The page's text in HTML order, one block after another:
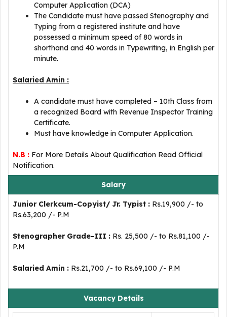
Computer Application (DCA)
The Candidate must have passed Stenography and
Typing from a registered institute and have
possessed a minimum speed of 80 words in
shorthand and 40 words in Typewriting, in English per
minute.
Salaried Amin :
A candidate must have completed – 10th Class from
a recognized Board with Revenue Inspector Training
Certificate.
Must have knowledge in Computer Application.
N.B : For More Details About Qualification Read Official
Notification.
Salary
Junior Clerkcum-Copyist/ Jr. Typist : Rs.19,900 /- to
Rs.63,200 /- P.M
Stenographer Grade-III : Rs. 25,500 /- to Rs.81,100 /-
P.M
Salaried Amin : Rs.21,700 /- to Rs.69,100 /- P.M
Vacancy Details